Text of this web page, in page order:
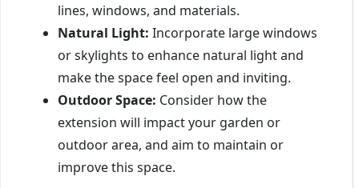
lines, windows, and materials.
Natural Light: Incorporate large windows
or skylights to enhance natural light and
make the space feel open and inviting.
Outdoor Space: Consider how the
extension will impact your garden or
outdoor area, and aim to maintain or
improve this space.